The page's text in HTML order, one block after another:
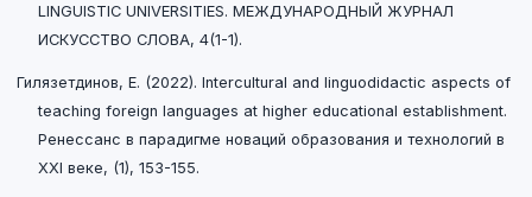
LINGUISTIC UNIVERSITIES. МЕЖДУНАРОДНЫЙ ЖУРНАЛ
ИСКУССТВО СЛОВА, 4(1-1).
Гилязетдинов, Е. (2022). Intercultural and linguodidactic aspects of
teaching foreign languages at higher educational establishment.
Ренессанс в парадигме новаций образования и технологий в
XXI веке, (1), 153-155.